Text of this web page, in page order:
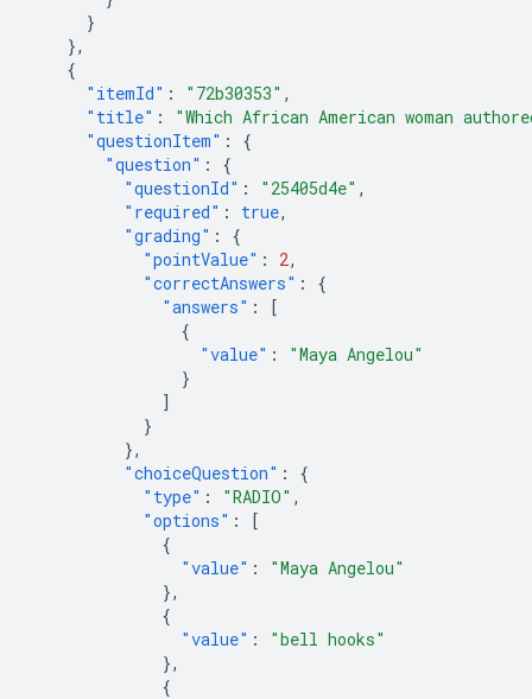
}
},
{
"itemId" : "72b30353" ,
"title" :
"Which African American woman
"questionItem" :
{
"question" :
{
"questionId" : "25405d4e" ,
"required" : true,
"grading" :
{
"pointValue" : 2,
"correctAnswers" :
{
"answers" :
[
{
"value" :
"Maya Angelou"
}
]
}
},
"choiceQuestion" :
{
"type" : "RADIO" ,
"options" :
[
{
"value" :
"Maya Angelou"
},
{
"value" :
"bell hooks"
},
{